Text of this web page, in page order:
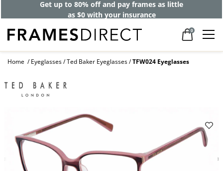
Get up to 80% off and pay frames as little
as $0 with your insurance
0
Home Eyeglasses Ted Baker Eyeglasses TFW024 Eyeglasses